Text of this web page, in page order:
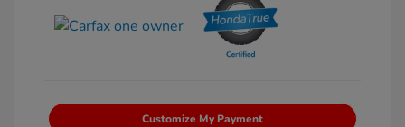
Customize My Payment